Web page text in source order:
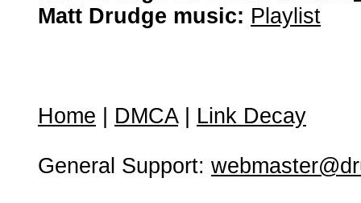
Matt Drudge music: Playlist
Home DMCA| Link Decay
General Support: